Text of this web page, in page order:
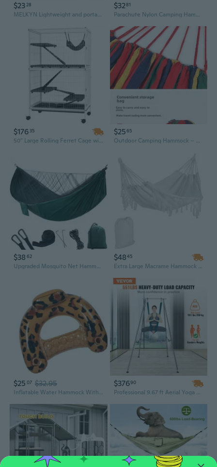
$2328
MELKYN Lightweight and portable green hammock for indoors and outdoors, size 140 x 210 cm
$3281
Parachute Nylon Camping Hammock - 300x200cm Extra Long & Wide, Ultralight Double for Outdoor Adventures
$176 35
50" Large Rolling Ferret Cage with Hammock & 4 Access Doors - Spacious Chinchilla & Small Animal Habitat
$2565
Outdoor Camping Hammock – Anti-Tip Canvas Design, Portable Single Hammock for Camping, Hiking, Backyard, Indoor & Outdoor Use
$38 62
Upgraded Mosquito Net Hammock - Extra Long 290x140cm, Quick Setup for Outdoor Camping & Backpacking, Military Green
$4845
Extra Large Macrame Hammock with Boho Tassel Fringe for Indoor & Outdoor Use - Includes Carrying Bag
$25 07 $32.95
Inflatable Water Hammock With Ergonomic Design Great For Sunbathing Family Outings Outdoor Activities
$37690
Professional 9.67 ft Aerial Yoga Frame with 6.6 Yard Hammock - Heavy-Duty 551 Lbs Capacity Indoor/Outdoor Swing Stand